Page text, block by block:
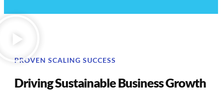
PROVEN SCALING SUCCESS
Driving Sustainable Business Growth